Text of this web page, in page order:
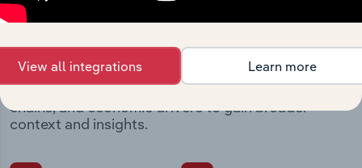
Industries related to this
market
Explore industries with similar markets, supply
chains, and economic drivers to gain broader
context and insights.
View all integrations Learn more